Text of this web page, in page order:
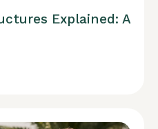
Explained: A